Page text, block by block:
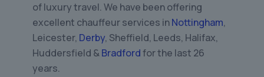
of luxury travel. We have been offering
excellent chauffeur services inNottingham,
Leicester, Derby, Sheffield, Leeds, Halifax,
Huddersfield &Bradfordfor the last 26
years.